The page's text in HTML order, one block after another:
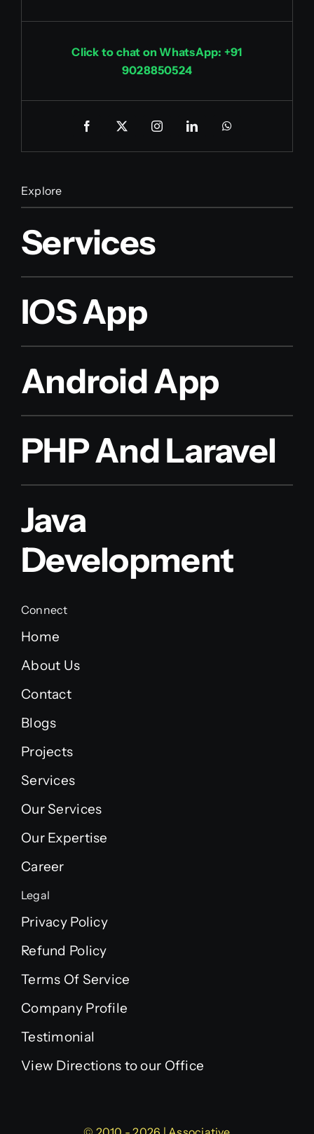
Click to chat on WhatsApp: +91
9028850524
Explore
Services
IOS App
Android App
PHP And Laravel
Java
Development
Connect
Home
About Us
Contact
Blogs
Projects
Services
Our Services
Our Expertise
Career
Legal
Privacy Policy
Refund Policy
Terms Of Service
Company Profile
Testimonial
View Directions to our Office